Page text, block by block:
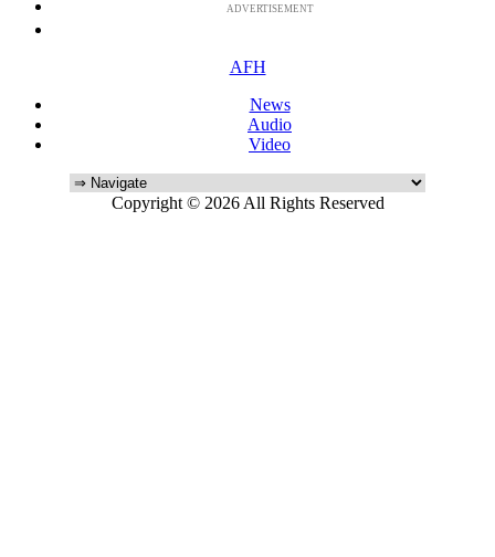
ADVERTISEMENT
AFH
News
Audio
Video
Copyright © 2026 All Rights Reserved